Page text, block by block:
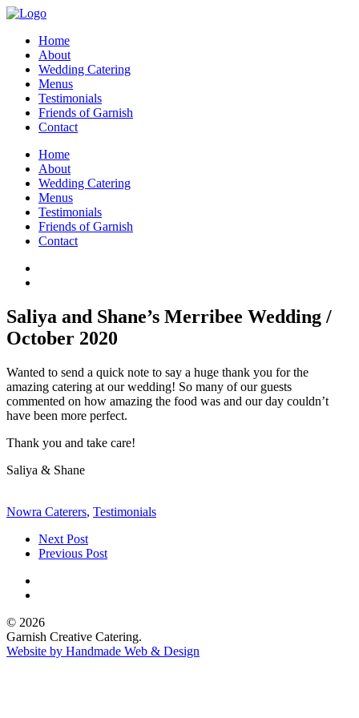
Home
About
Wedding Catering
Menus
Testimonials
Friends of Garnish
Contact
Home
About
Wedding Catering
Menus
Testimonials
Friends of Garnish
Contact
Saliya and Shane’s Merribee Wedding /
October 2020
Wanted to send a quick note to say a huge thank you for the
amazing catering at our wedding! So many of our guests
commented on how amazing the food was and our day couldn’t
have been more perfect.
Thank you and take care!
Saliya & Shane
Nowra Caterers, Testimonials
Next Post
Previous Post
© 2026
Garnish Creative Catering.
Website by Handmade Web & Design